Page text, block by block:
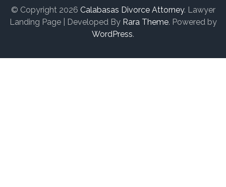
© Copyright 2026 Calabasas Divorce Attorney. Lawyer
Landing Page | Developed By Rara Theme. Powered by
WordPress.